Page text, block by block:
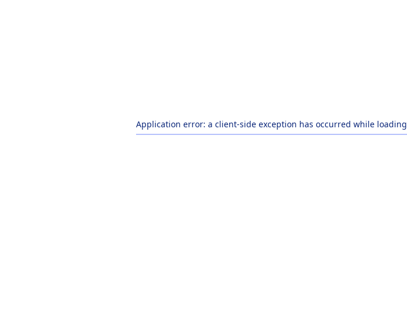
Application error: a client-side exception has occurred while loading